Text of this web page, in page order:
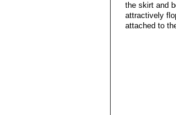
the skirt and
attractively
attached to